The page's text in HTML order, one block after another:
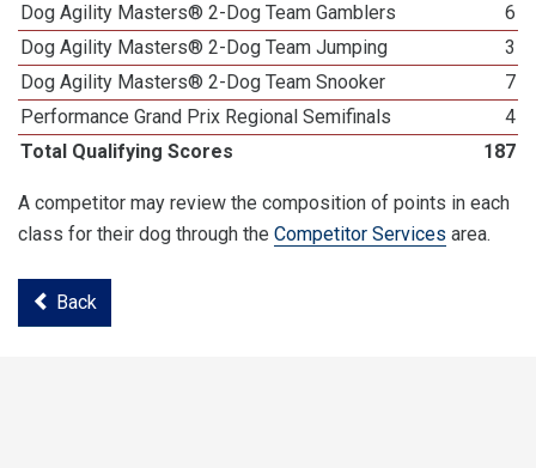
Dog Agility Masters® 2-Dog Team Gamblers
6
Dog Agility Masters® 2-Dog Team Jumping
3
Dog Agility Masters® 2-Dog Team Snooker
7
Performance Grand Prix Regional Semifinals
4
Total Qualifying Scores
187
A competitor may review the composition of points in each
class for their dog through the Competitor Services area.
Back